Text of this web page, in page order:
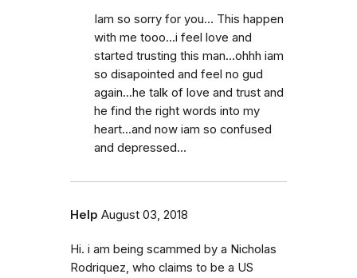
Iam so sorry for you... This happen
with me tooo...i feel love and
started trusting this man...ohhh iam
so disapointed and feel no gud
again...he talk of love and trust and
he find the right words into my
heart...and now iam so confused
and depressed...
Help August 03, 2018
Hi. i am being scammed by a Nicholas
Rodriquez, who claims to be a US